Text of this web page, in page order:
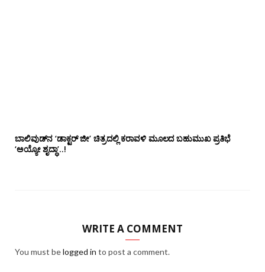
ಬಾಲಿವುಡ್‌ನ ‘ಡಾಕ್ಟರ್ ಜೀ’ ಚಿತ್ರದಲ್ಲಿ ಕರಾವಳಿ ಮೂಲದ ಬಹುಮುಖ ಪ್ರತಿಭೆ
‘ಅಯ್ಯೋ ಶೃದ್ಧಾ’..!
WRITE A COMMENT
You must belogged in to post a comment.